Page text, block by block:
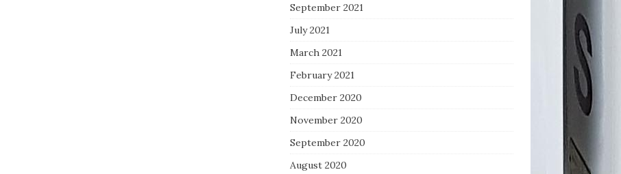
September 2021
July 2021
March 2021
February 2021
December 2020
November 2020
September 2020
August 2020